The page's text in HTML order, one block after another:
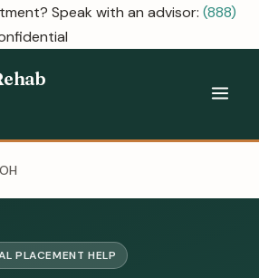
Speak with an advisor: (888)
PLACEMENT HELP